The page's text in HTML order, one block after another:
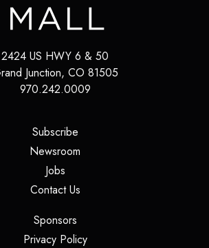
2424 US HWY 6 & 50
Junction, CO 81505
970.242.0009
Subscribe(opens in a new tab)
Newsroom
Jobs(opens in a new tab)
Contact Us(opens in a new tab)
Sponsors(opens in a new tab)
Privacy Policy(opens in a new tab)